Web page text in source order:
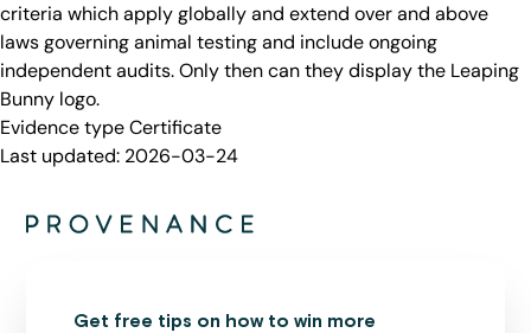
criteria which apply globally and extend over and above
laws governing animal testing and include ongoing
independent audits. Only then can they display the Leaping
Bunny logo.
Evidence typeCertificate
Last updated: 2026-03-24
Get free tips on how to win more